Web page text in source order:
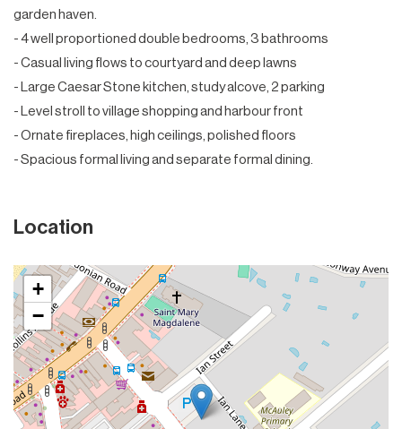
garden haven.
- 4 well proportioned double bedrooms, 3 bathrooms
- Casual living flows to courtyard and deep lawns
- Large Caesar Stone kitchen, study alcove, 2 parking
- Level stroll to village shopping and harbour front
- Ornate fireplaces, high ceilings, polished floors
- Spacious formal living and separate formal dining.
Location
+
−